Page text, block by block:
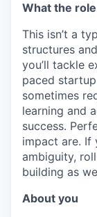
What the role
This isn’t a
structures
you’ll tackle
paced
sometimes
learning and
success.
impact are. If
ambiguity,
building as
About you